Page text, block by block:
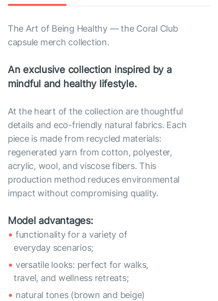
The Art of Being Healthy — the Coral Club
capsule merch collection.
An exclusive collection inspired by a
mindful and healthy lifestyle.
At the heart of the collection are thoughtful
details and eco-friendly natural fabrics. Each
piece is made from recycled materials:
regenerated yarn from cotton, polyester,
acrylic, wool, and viscose fibers. This
production method reduces environmental
impact without compromising quality.
Model advantages:
functionality for a variety of
everyday scenarios;
versatile looks: perfect for walks,
travel, and wellness retreats;
natural tones (brown and beige)